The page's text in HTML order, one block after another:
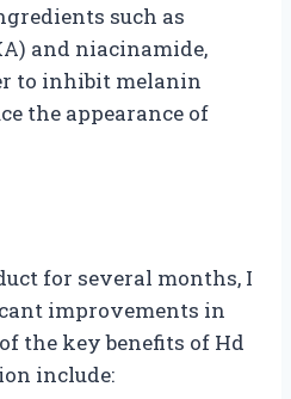
such as
and niacinamide,
to inhibit melanin
the appearance of
for several months, I
improvements in
the key benefits of Hd
include: